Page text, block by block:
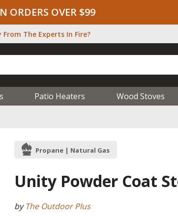
ORDERS OVER $99
From The Experts In Fire?
Patio Heaters Wood Stoves
Propane | Natural Gas
Unity Powder Coat
byThe Outdoor Plus